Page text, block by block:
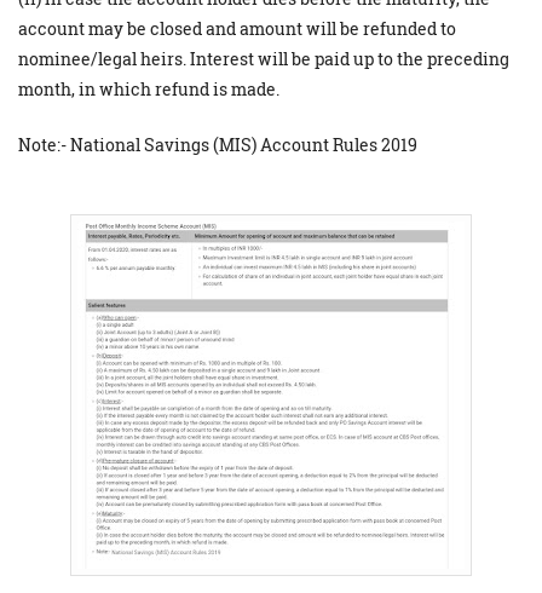
account may be closed and amount will be refunded to
nominee/legal heirs. Interest will be paid up to the preceding
month, in which refund is made.
Note:- National Savings (MIS) Account Rules 2019